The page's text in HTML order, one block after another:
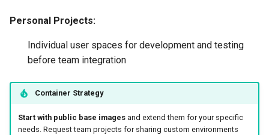
Personal Projects:
Individual user spaces for development and testing
before team integration
Container Strategy
Start with public base imagesand extend them for your specific
needs. Request team projects for sharing custom environments